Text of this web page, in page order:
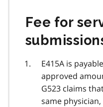
Fee for
E415A is
approved
G523 claims
same